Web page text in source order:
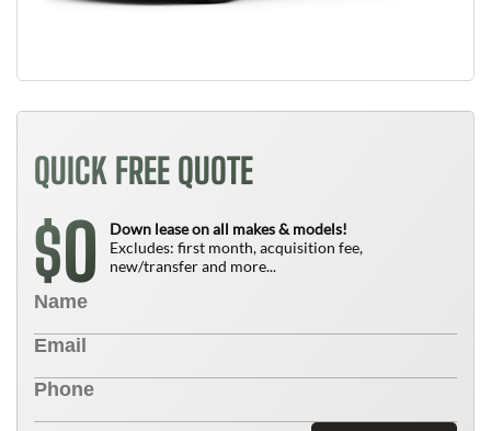
QUICK FREE QUOTE
$0
Down lease on all makes & models!
Excludes: first month, acquisition fee,
new/transfer and more...